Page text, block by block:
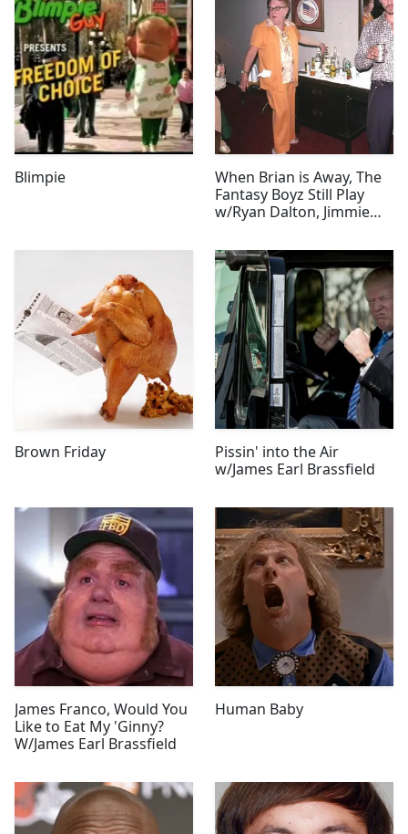
Blimpie
When Brian is Away, The
Fantasy Boyz Still Play
w/Ryan Dalton, Jimmie
Brown Friday
Pissin' into the Air
w/James Earl Brassfield
James Franco, Would You
Like to Eat My 'Ginny?
W/James Earl Brassfield
Human Baby